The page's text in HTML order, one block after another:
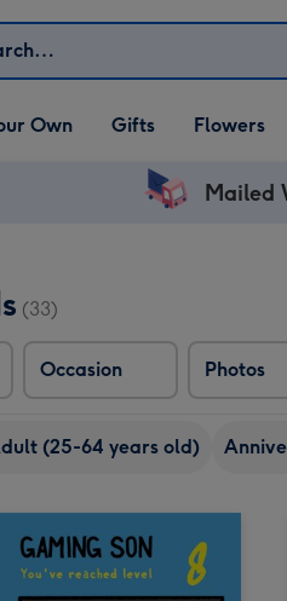
Own
Own
Open Gifts
dropdown
Gifts Flowers
Mailed
(33)
Occasion Photos
(25-64 years old)